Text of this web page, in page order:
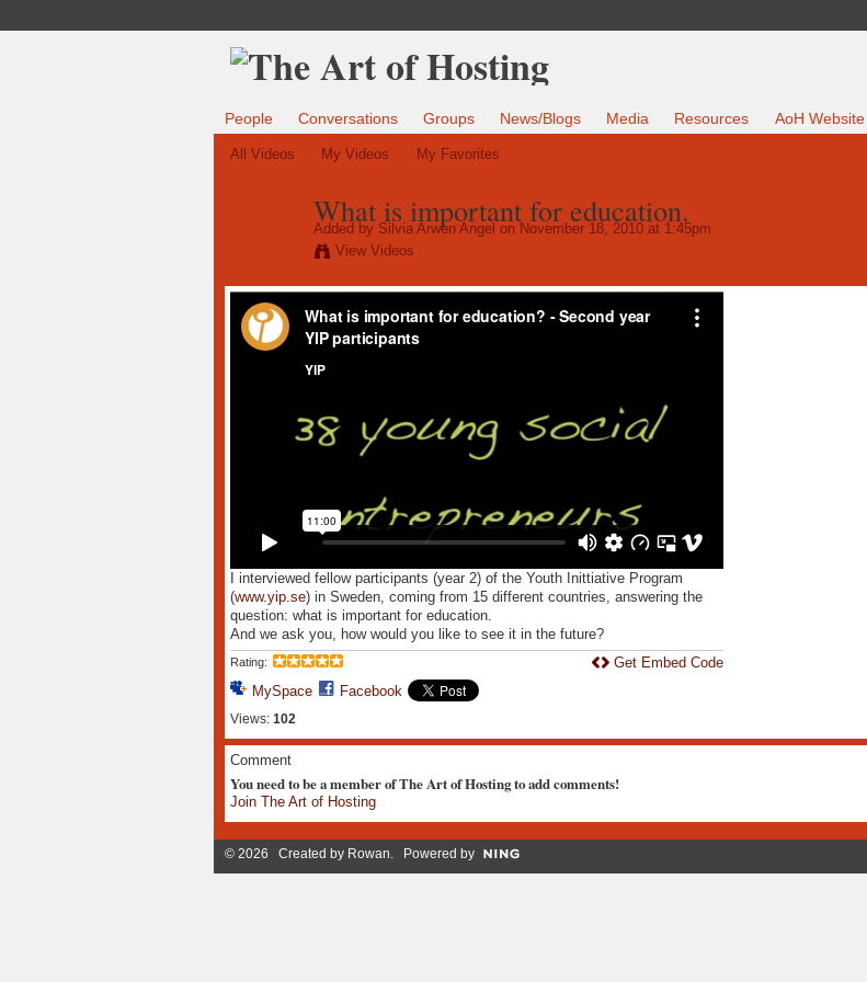
People Conversations Groups News/Blogs Media Resources AoH Website
All Videos My Videos My Favorites
What is important for education.
Added by Silvia Arwen Angel on November 18, 2010 at 1:45pm
View Videos
I interviewed fellow participants (year 2) of the Youth Inittiative Program
(www.yip.se) in Sweden, coming from 15 different countries, answering the
question: what is important for education.
And we ask you, how would you like to see it in the future?
Rating:
MySpace Facebook
Views: 102
Get Embed Code
Comment
You need to be a member of The Art of Hosting to add comments!
Join The Art of Hosting
© 2026 Created by Rowan. Powered by